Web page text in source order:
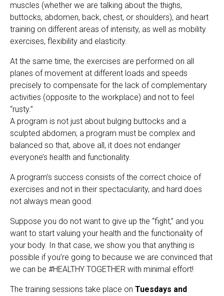
muscles (whether we are talking about the thighs,
buttocks, abdomen, back, chest, or shoulders), and heart
training on different areas of intensity, as well as mobility
exercises, flexibility and elasticity.
At the same time, the exercises are performed on all
planes of movement at different loads and speeds
precisely to compensate for the lack of complementary
activities (opposite to the workplace) and not to feel
“rusty.”
A program is not just about bulging buttocks and a
sculpted abdomen; a program must be complex and
balanced so that, above all, it does not endanger
everyone’s health and functionality.
A program’s success consists of the correct choice of
exercises and not in their spectacularity, and hard does
not always mean good.
Suppose you do not want to give up the “fight,” and you
want to start valuing your health and the functionality of
your body. In that case, we show you that anything is
possible if you’re going to because we are convinced that
we can be #HEALTHY TOGETHER with minimal effort!
The training sessions take place on Tuesdays and